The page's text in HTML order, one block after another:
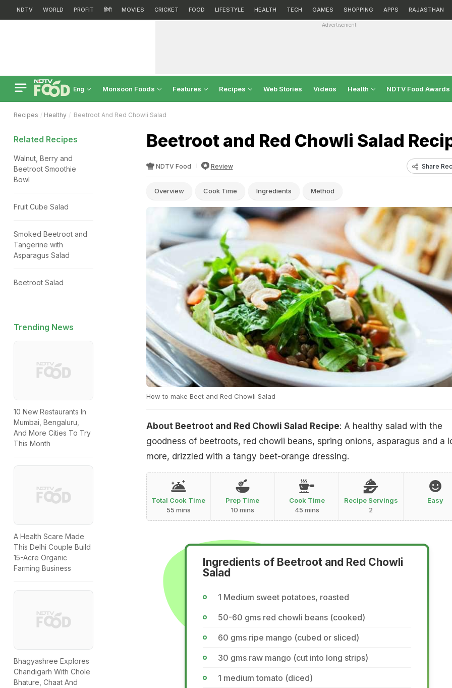
NDTV WORLD PROFIT हिंदी MOVIES CRICKET FOOD LIFESTYLE HEALTH TECH GAMES SHOPPING APPS RAJASTHAN
Advertisement
Eng Monsoon Foods Features Recipes Web Stories Videos Health NDTV Food Awards
Recipes Healthy Beetroot And Red Chowli Salad
Beetroot and Red Chowli Salad
NDTV Food Review Share
Overview Cook Time Ingredients Method
How to make Beet and Red Chowli Salad
About Beetroot and Red Chowli Salad Recipe: A healthy salad with the
goodness of beetroots, red chowli beans, spring onions, asparagus and a
more, drizzled with a tangy beet-orange dressing.
Total Cook Time
55 mins
Prep Time
10 mins
Cook Time
45 mins
Recipe Servings
2
Easy
Ingredients of Beetroot and Red Chowli
Salad
1 Medium sweet potatoes, roasted
50-60 gms red chowli beans (cooked)
60 gms ripe mango (cubed or sliced)
30 gms raw mango (cut into long strips)
1 medium tomato (diced)
Related Recipes
Walnut, Berry and
Beetroot Smoothie
Bowl
Fruit Cube Salad
Smoked Beetroot and
Tangerine with
Asparagus Salad
Beetroot Salad
Trending News
10 New Restaurants In
Mumbai, Bengaluru,
And More Cities To Try
This Month
A Health Scare Made
This Delhi Couple Build
15-Acre Organic
Farming Business
Bhagyashree Explores
Chandigarh With Chole
Bhature, Chaat And